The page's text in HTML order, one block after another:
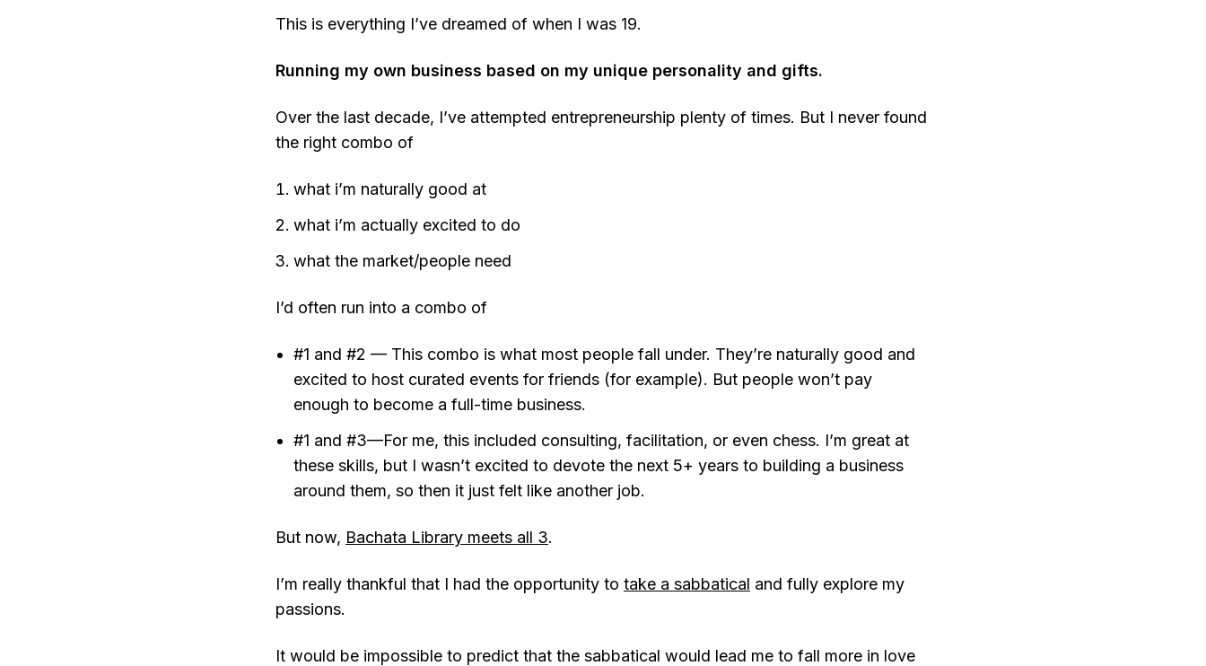
This is everything I’ve dreamed of when I was 19.
Running my own business based on my unique personality and gifts.
Over the last decade, I’ve attempted entrepreneurship plenty of times. But I never found
the right combo of
what i’m naturally good at
what i’m actually excited to do
what the market/people need
I’d often run into a combo of
#1 and #2 — This combo is what most people fall under. They’re naturally good and
excited to host curated events for friends (for example). But people won’t pay
enough to become a full-time business.
#1 and #3—For me, this included consulting, facilitation, or even chess. I’m great at
these skills, but I wasn’t excited to devote the next 5+ years to building a business
around them, so then it just felt like another job.
But now, Bachata Library meets all 3.
I’m really thankful that I had the opportunity to take a sabbatical and fully explore my
passions.
It would be impossible to predict that the sabbatical would lead me to fall more in love